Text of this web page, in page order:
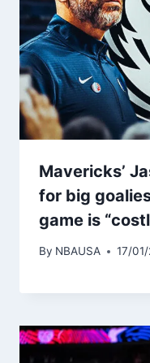
Mavericks’
for big
game is
By NBAUSA 17/